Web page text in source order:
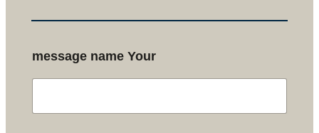
message name Your